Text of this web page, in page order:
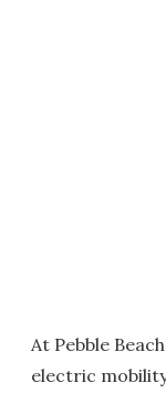
At Pebble
electric